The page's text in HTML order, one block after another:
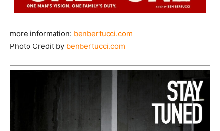
more information: benbertucci.com
Photo Credit by benbertucci.com